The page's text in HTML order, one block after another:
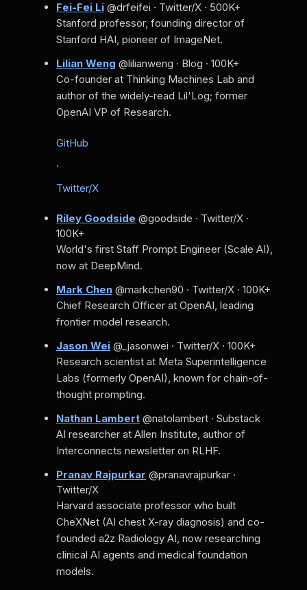
Fei-Fei Li @drfeifei · Twitter/X · 500K+
Stanford professor, founding director of
Stanford HAI, pioneer of ImageNet.
Lilian Weng @lilianweng · Blog · 100K+
Co-founder at Thinking Machines Lab and
author of the widely-read Lil'Log; former
OpenAI VP of Research.
GitHub
·
Twitter/X
Riley Goodside @goodside · Twitter/X ·
100K+
World's first Staff Prompt Engineer (Scale AI),
now at DeepMind.
Mark Chen @markchen90 · Twitter/X · 100K+
Chief Research Officer at OpenAI, leading
frontier model research.
Jason Wei @_jasonwei · Twitter/X · 100K+
Research scientist at Meta Superintelligence
Labs (formerly OpenAI), known for chain-of-
thought prompting.
Nathan Lambert @natolambert · Substack
AI researcher at Allen Institute, author of
Interconnects newsletter on RLHF.
Pranav Rajpurkar @pranavrajpurkar ·
Twitter/X
Harvard associate professor who built
CheXNet (AI chest X-ray diagnosis) and co-
founded a2z Radiology AI, now researching
clinical AI agents and medical foundation
models.